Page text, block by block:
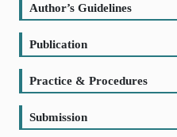
Author’s Guidelines
Publication
Practice & Procedures
Submission